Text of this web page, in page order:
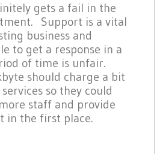
gets a fail in the
Support is a vital
business and
to get a response in a
of time is unfair.
should charge a bit
so they could
staff and provide
in the first place.